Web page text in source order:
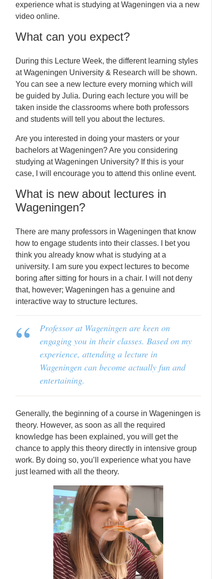
experience what is studying at Wageningen via a new
video online.
What can you expect?
During this Lecture Week, the different learning styles
at Wageningen University & Research will be shown.
You can see a new lecture every morning which will
be guided by Julia. During each lecture you will be
taken inside the classrooms where both professors
and students will tell you about the lectures.
Are you interested in doing your masters or your
bachelors at Wageningen? Are you considering
studying at Wageningen University? If this is your
case, I will encourage you to attend this online event.
What is new about lectures in
Wageningen?
There are many professors in Wageningen that know
how to engage students into their classes. I bet you
think you already know what is studying at a
university. I am sure you expect lectures to become
boring after sitting for hours in a chair. I will not deny
that, however; Wageningen has a genuine and
interactive way to structure lectures.
Professor at Wageningen are keen on
engaging you in their classes. Based on my
experience, attending a lecture in
Wageningen can become actually fun and
entertaining.
Generally, the beginning of a course in Wageningen is
theory. However, as soon as all the required
knowledge has been explained, you will get the
chance to apply this theory directly in intensive group
work. By doing so, you’ll experience what you have
just learned with all the theory.